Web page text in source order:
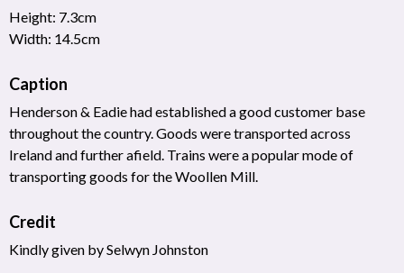
Height: 7.3cm
Width: 14.5cm
Caption
Henderson & Eadie had established a good customer base
throughout the country. Goods were transported across
Ireland and further afield. Trains were a popular mode of
transporting goods for the Woollen Mill.
Credit
Kindly given by Selwyn Johnston